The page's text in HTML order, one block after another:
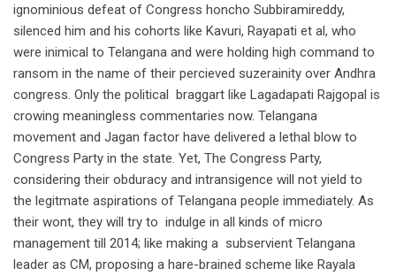
ignominious defeat of Congress honcho Subbiramireddy,
silenced him and his cohorts like Kavuri, Rayapati et al, who
were inimical to Telangana and were holding high command to
ransom in the name of their percieved suzerainity over Andhra
congress. Only the political braggart like Lagadapati Rajgopal is
crowing meaningless commentaries now. Telangana
movement and Jagan factor have delivered a lethal blow to
Congress Party in the state. Yet, The Congress Party,
considering their obduracy and intransigence will not yield to
the legitmate aspirations of Telangana people immediately. As
their wont, they will try to indulge in all kinds of micro
management till 2014; like making a subservient Telangana
leader as CM, proposing a hare-brained scheme like Rayala